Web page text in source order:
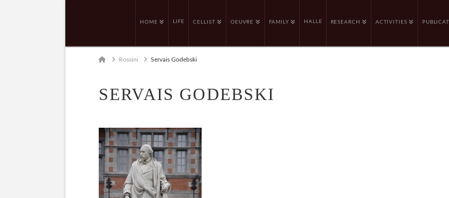
HOME LIFE CELLIST OEUVRE FAMILY HALLE RESEARCH ACTIVITIES
HomeRossini Servais Godebski
SERVAIS GODEBSKI